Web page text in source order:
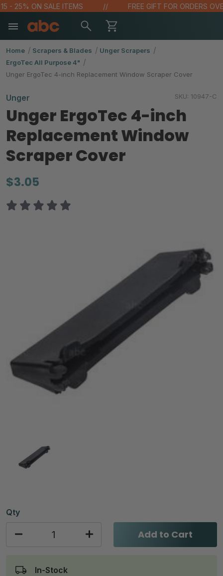
25% ON SALE ITEMS FREE GIFT FOR ORDERS OVER
Home Scrapers & Blades
Unger Scrapers
ErgoTec All Purpose 4"
Unger ErgoTec 4-inch Replacement Window Scraper Cover
Unger SKU: 10947-C
Unger ErgoTec 4-inch
Replacement Window
Scraper Cover
$3.05
Qty
Add to Cart
In-Stock